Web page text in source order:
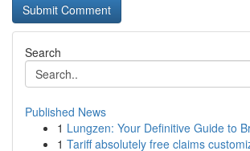
Search
Published News
1 Lungzen: Your Definitive Guide to
1 Tariff absolutely free claims